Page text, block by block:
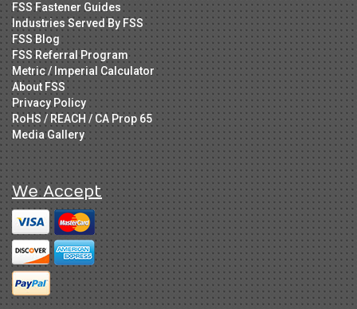
FSS Fastener Guides
Industries Served By FSS
FSS Blog
FSS Referral Program
Metric / Imperial Calculator
About FSS
Privacy Policy
RoHS / REACH / CA Prop 65
Media Gallery
We Accept